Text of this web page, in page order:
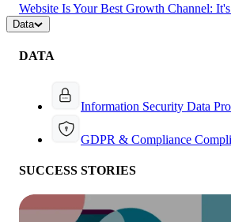
Website Is Your Best Growth Channel:
Data
DATA
Information Security Data
GDPR & Compliance
SUCCESS STORIES